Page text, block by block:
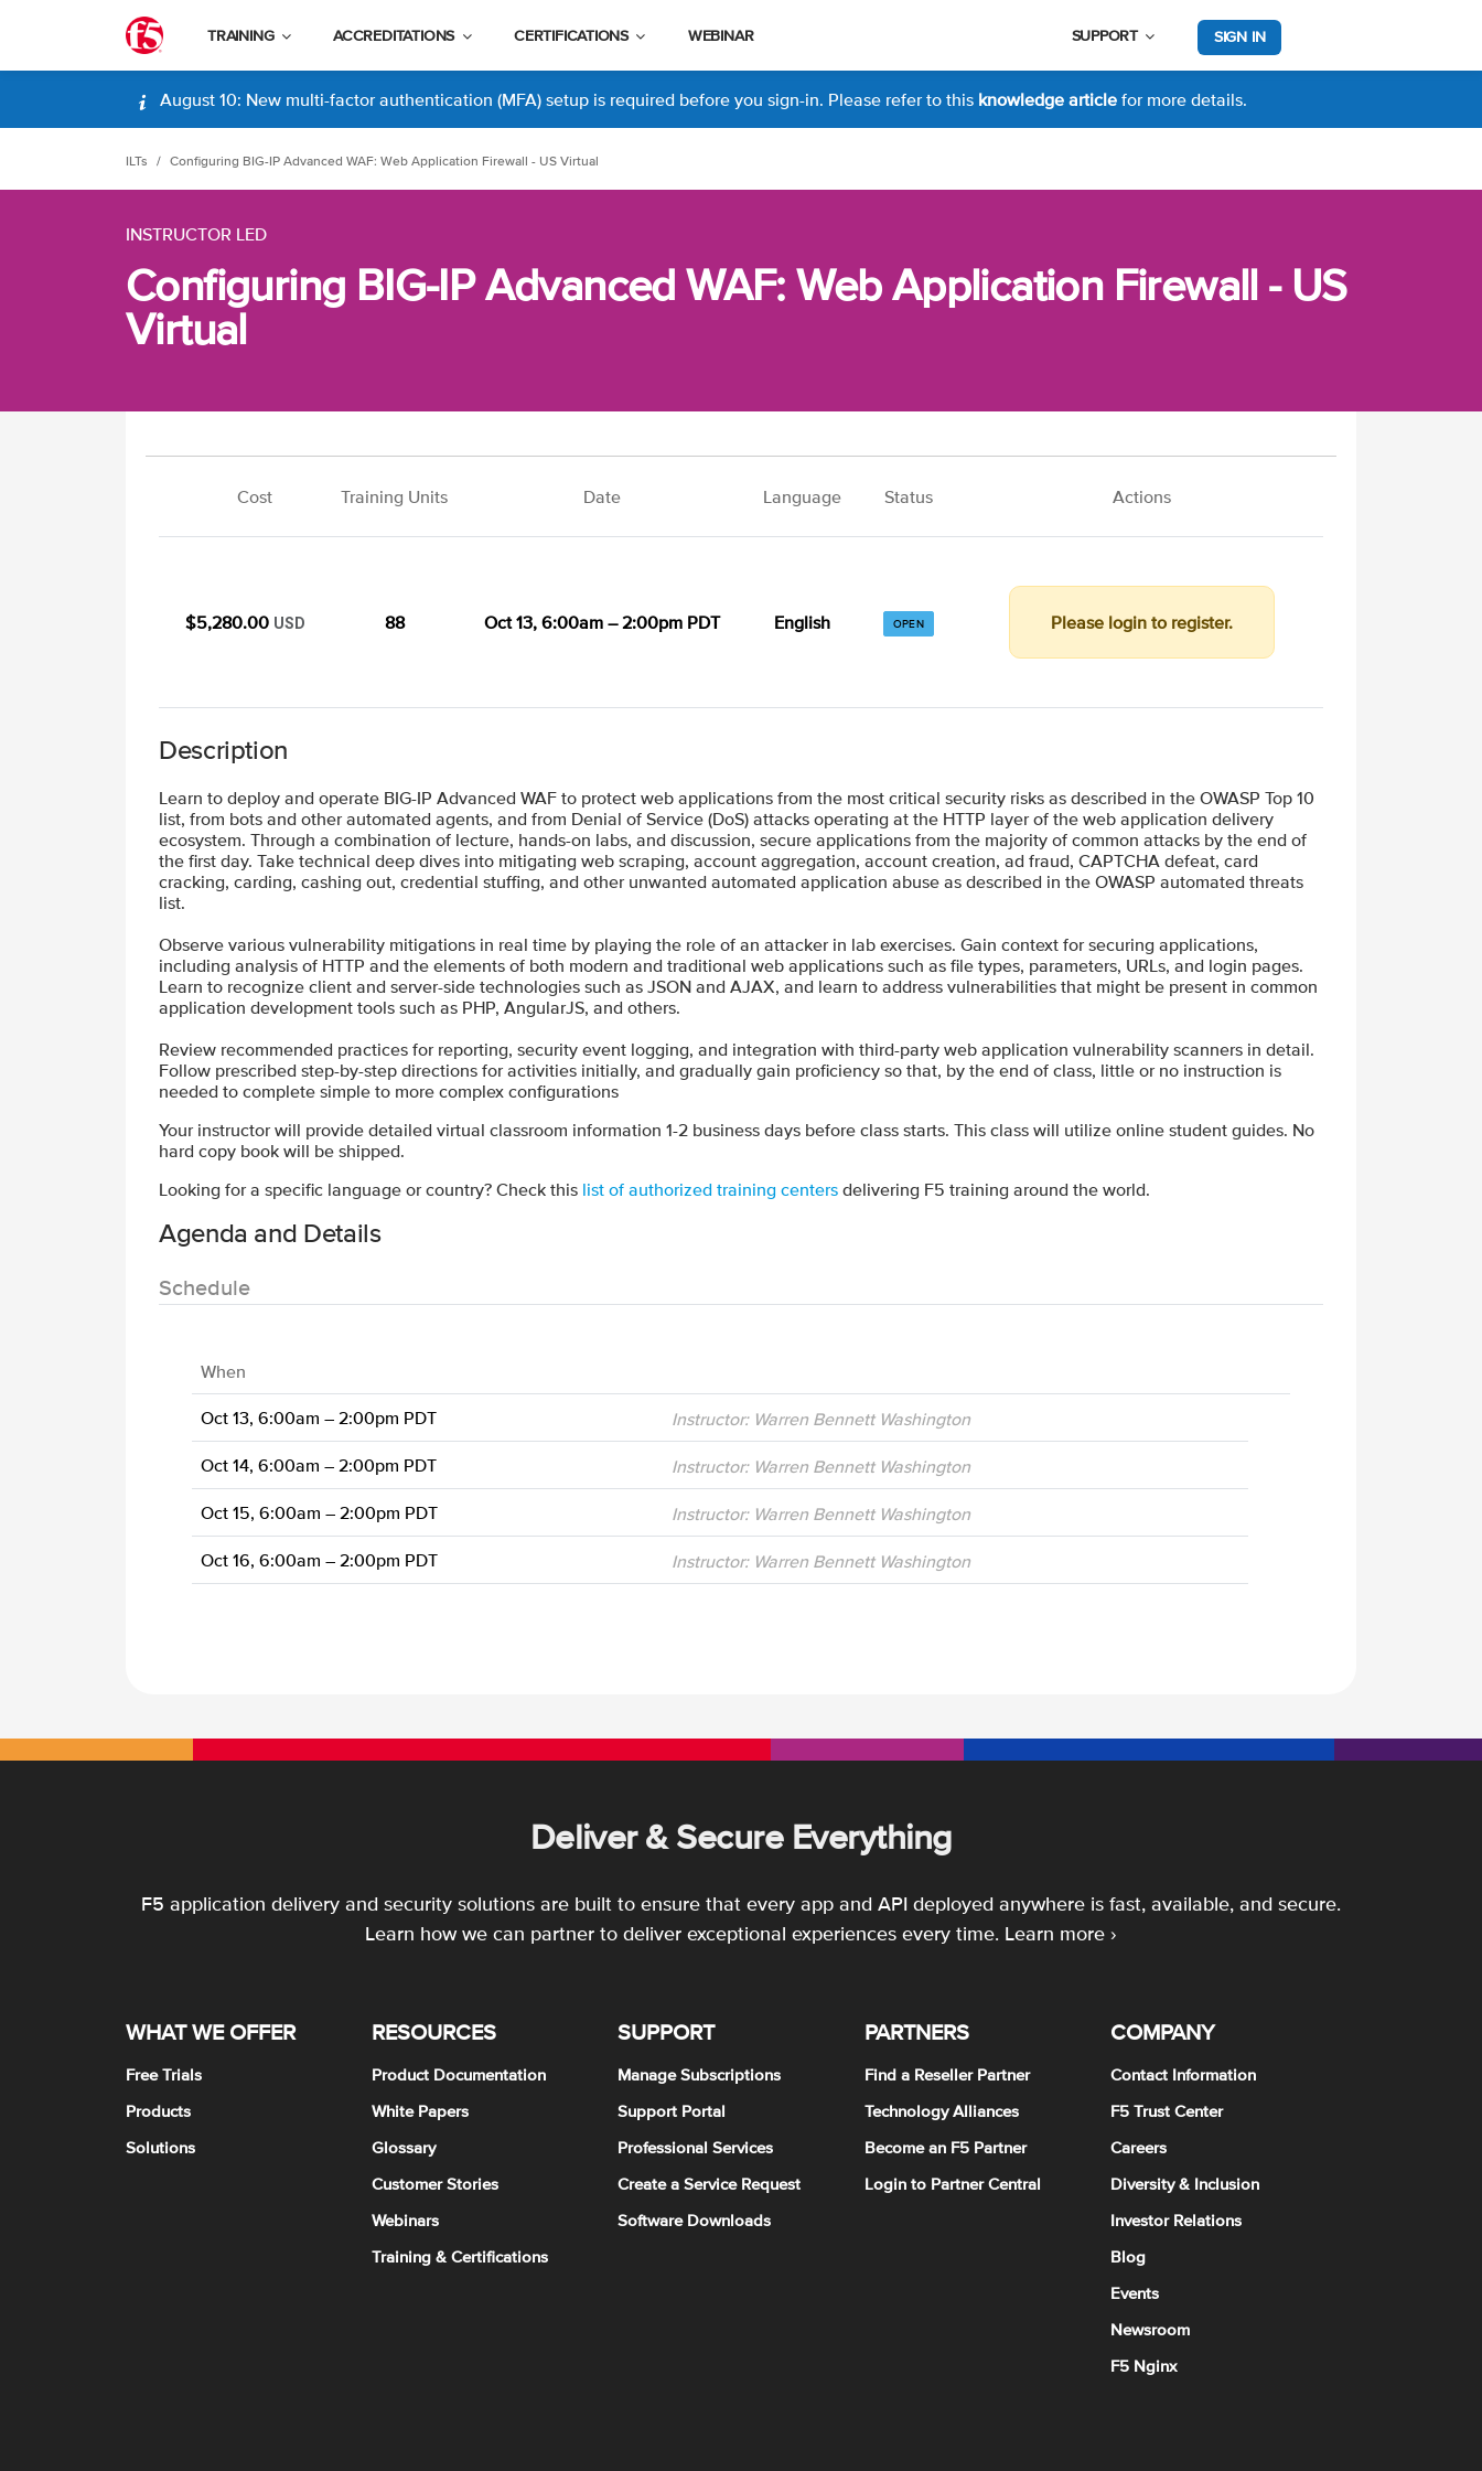
TRAINING ACCREDITATIONS CERTIFICATIONS WEBINAR SUPPORT SIGN IN
August 10: New multi-factor authentication (MFA) setup is required before you sign-in. Please refer to this knowledge article for more details.
ILTs Configuring BIG-IP Advanced WAF: Web Application Firewall - US Virtual
INSTRUCTOR LED
Configuring BIG-IP Advanced WAF: Web Application Firewall - US
Virtual
Cost Training Units Date Language Status Actions
$5,280.00 USD 88 Oct 13, 6:00am – 2:00pm PDT English OPEN Please login to register.
Description
Learn to deploy and operate BIG-IP Advanced WAF to protect web applications from the most critical security risks as described in the OWASP Top 10
list, from bots and other automated agents, and from Denial of Service (DoS) attacks operating at the HTTP layer of the web application delivery
ecosystem. Through a combination of lecture, hands-on labs, and discussion, secure applications from the majority of common attacks by the end of
the first day. Take technical deep dives into mitigating web scraping, account aggregation, account creation, ad fraud, CAPTCHA defeat, card
cracking, carding, cashing out, credential stuffing, and other unwanted automated application abuse as described in the OWASP automated threats
list.
Observe various vulnerability mitigations in real time by playing the role of an attacker in lab exercises. Gain context for securing applications,
including analysis of HTTP and the elements of both modern and traditional web applications such as file types, parameters, URLs, and login pages.
Learn to recognize client and server-side technologies such as JSON and AJAX, and learn to address vulnerabilities that might be present in common
application development tools such as PHP, AngularJS, and others.
Review recommended practices for reporting, security event logging, and integration with third-party web application vulnerability scanners in detail.
Follow prescribed step-by-step directions for activities initially, and gradually gain proficiency so that, by the end of class, little or no instruction is
needed to complete simple to more complex configurations
Your instructor will provide detailed virtual classroom information 1-2 business days before class starts. This class will utilize online student guides. No
hard copy book will be shipped.
Looking for a specific language or country? Check this list of authorized training centers delivering F5 training around the world.
Agenda and Details
Schedule
When
Oct 13, 6:00am – 2:00pm PDT Instructor: Warren Bennett Washington
Oct 14, 6:00am – 2:00pm PDT Instructor: Warren Bennett Washington
Oct 15, 6:00am – 2:00pm PDT Instructor: Warren Bennett Washington
Oct 16, 6:00am – 2:00pm PDT Instructor: Warren Bennett Washington
Deliver & Secure Everything
F5 application delivery and security solutions are built to ensure that every app and API deployed anywhere is fast, available, and secure.
Learn how we can partner to deliver exceptional experiences every time. Learn more ›
WHAT WE OFFER
Free Trials
Products
Solutions
RESOURCES
Product Documentation
White Papers
Glossary
Customer Stories
Webinars
Training & Certifications
SUPPORT
Manage Subscriptions
Support Portal
Professional Services
Create a Service Request
Software Downloads
PARTNERS
Find a Reseller Partner
Technology Alliances
Become an F5 Partner
Login to Partner Central
COMPANY
Contact Information
F5 Trust Center
Careers
Diversity & Inclusion
Investor Relations
Blog
Events
Newsroom
F5 Nginx